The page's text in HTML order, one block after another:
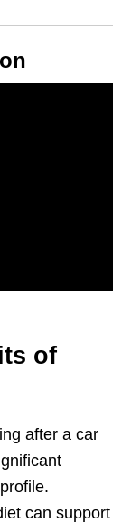
of
after a car
can support